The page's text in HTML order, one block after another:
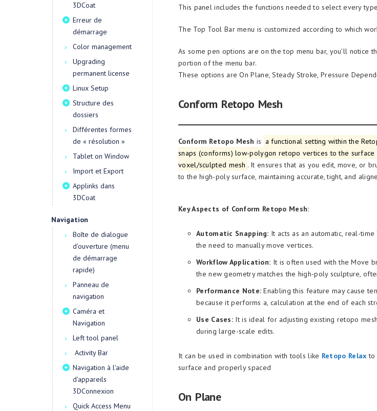
3DCoat
Erreur de
démarrage
Color management
Upgrading
permanent license
Linux Setup
Structure des
dossiers
Différentes formes
de « résolution »
Tablet on Window
Import et Export
Applinks dans
3DCoat
Navigation
Boîte de dialogue
d'ouverture (menu
de démarrage
rapide)
Panneau de
navigation
Caméra et
Navigation
Left tool panel
Activity Bar
Navigation à l'aide
d'appareils
3DConnexion
Quick Access Menu
This panel includes the functions needed to select every
The Top Tool Bar menu is customized according to which
As some pen options are on the top menu bar, you’ll notice
portion of the menu bar.
These options are On Plane, Steady Stroke, Pressure
Conform Retopo Mesh
Conform Retopo Mesh is a functional setting within the
snaps (conforms) low-polygon retopo vertices to the
voxel/sculpted mesh . It ensures that as you edit, move, or
to the high-poly surface, maintaining accurate, tight, and
Key Aspects of Conform Retopo Mesh:
Automatic Snapping: It acts as an automatic, real-time
the need to manually move vertices.
Workflow Application: It is often used with the Move
the new geometry matches the high-poly sculpture,
Performance Note: Enabling this feature may cause
because it performs a, calculation at the end of each
Use Cases: It is ideal for adjusting existing retopo
during large-scale edits.
It can be used in combination with tools like Retopo Relax to
surface and properly spaced
On Plane